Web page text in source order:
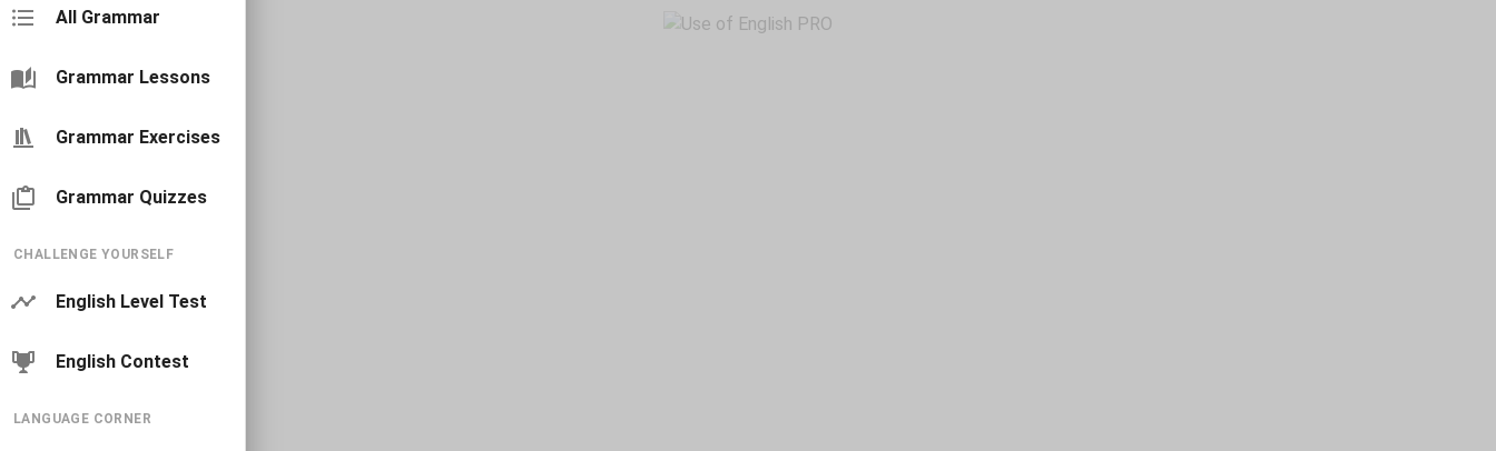
All Grammar
Grammar Lessons
Grammar Exercises
Grammar Quizzes
CHALLENGE YOURSELF
English Level Test
English Contest
LANGUAGE CORNER